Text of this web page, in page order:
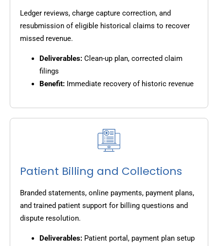
Ledger reviews, charge capture correction, and
resubmission of eligible historical claims to recover
missed revenue.
Deliverables: Clean-up plan, corrected claim
filings
Benefit: Immediate recovery of historic revenue
Patient Billing and Collections
Branded statements, online payments, payment plans,
and trained patient support for billing questions and
dispute resolution.
Deliverables: Patient portal, payment plan setup